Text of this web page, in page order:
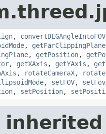
, convertDEGAngleIntoFOV
, getFarClippingPlane
, getPosition,
, getXAxis , getYAxis ,
, rotateCameraX,
, setFOV,
, setPosition,